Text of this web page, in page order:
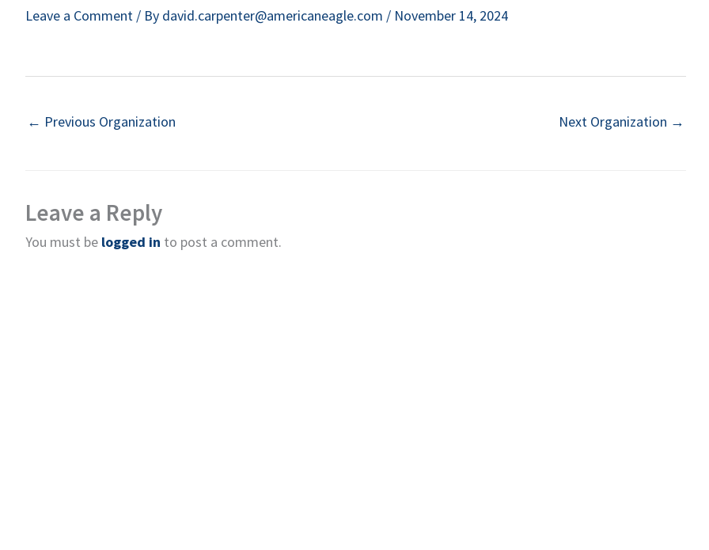
Leave a Comment / By david.carpenter@americaneagle.com / November 14, 2024
← Previous Organization Next Organization →
Leave a Reply
You must be logged in to post a comment.